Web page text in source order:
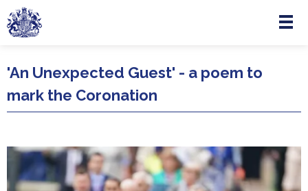
Skip to main content
Menu
'An Unexpected Guest' - a poem to
mark the Coronation